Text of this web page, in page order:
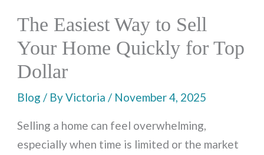
The Easiest Way to Sell
Your Home Quickly for Top
Dollar
Blog / ByVictoria/ November 4, 2025
Selling a home can feel overwhelming,
especially when time is limited or the market